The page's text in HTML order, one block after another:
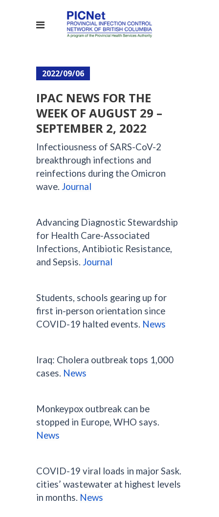
2022/09/06
IPAC NEWS FOR THE
WEEK OF AUGUST 29 –
SEPTEMBER 2, 2022
Infectiousness of SARS-CoV-2
breakthrough infections and
reinfections during the Omicron
wave. Journal
Advancing Diagnostic Stewardship
for Health Care-Associated
Infections, Antibiotic Resistance,
and Sepsis. Journal
Students, schools gearing up for
first in-person orientation since
COVID-19 halted events. News
Iraq: Cholera outbreak tops 1,000
cases. News
Monkeypox outbreak can be
stopped in Europe, WHO says.
News
COVID-19 viral loads in major Sask.
cities’ wastewater at highest levels
in months. News